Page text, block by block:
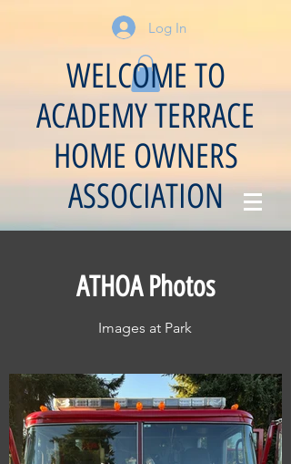
Log In
WELCOME TO
ACADEMY TERRACE
HOME OWNERS
ASSOCIATION
ATHOA Photos
Images at Park